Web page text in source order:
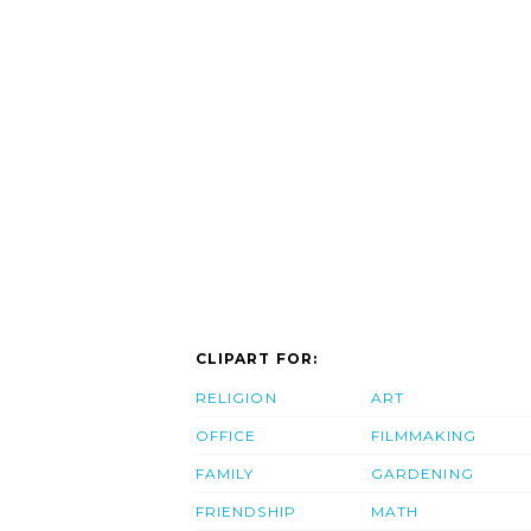
CLIPART FOR:
RELIGION
OFFICE
FAMILY
FRIENDSHIP
ART
FILMMAKING
GARDENING
MATH